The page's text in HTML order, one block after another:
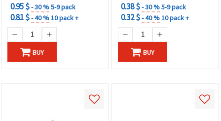
0.95 $- 30 %5-9 pack
0.81 $- 40 %10 pack +
BUY
0.38 $- 30 %5-9 pack
0.32 $- 40 %10 pack +
BUY